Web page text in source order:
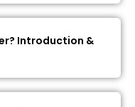
Introduction &